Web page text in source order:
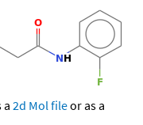
a 2d Mol fileor as a